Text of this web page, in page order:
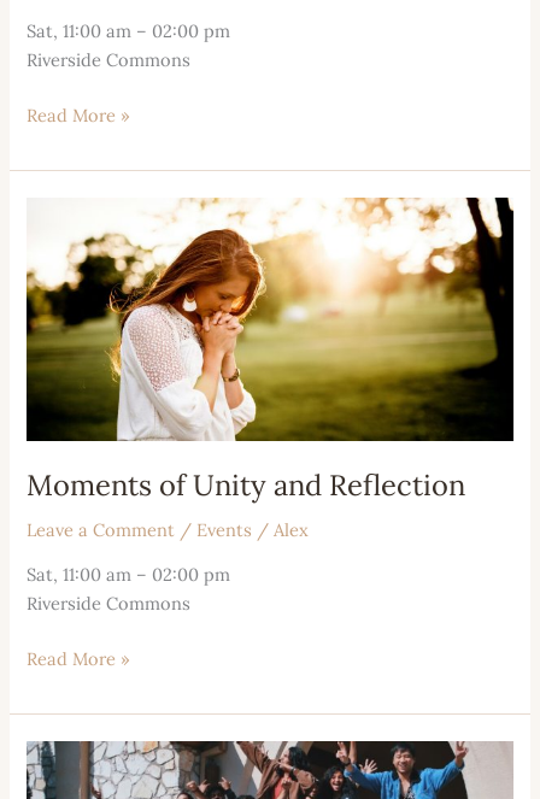
Sat, 11:00 am – 02:00 pm
Riverside Commons
Read More »
Moments of Unity and Reflection
Leave a Comment / Events /Alex
Sat, 11:00 am – 02:00 pm
Riverside Commons
Unity
and
Reflection
Read More »
Fellowship
and